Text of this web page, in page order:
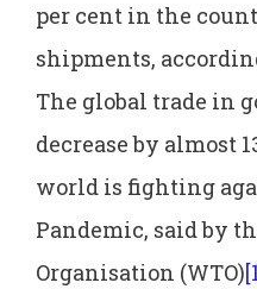
per cent in the
shipments,
The global trade in
decrease by almost
world is fighting
Pandemic, said by
Organisation (WTO)